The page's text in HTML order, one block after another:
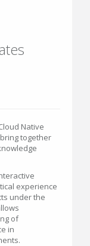
Native
bring together
experience
under the
of
in